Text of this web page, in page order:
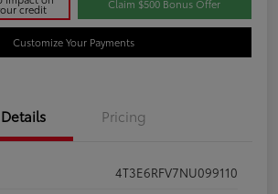
credit Claim $500 Bonus Offer
Customize Your Payments
Details Pricing
4T3E6RFV7NU099110